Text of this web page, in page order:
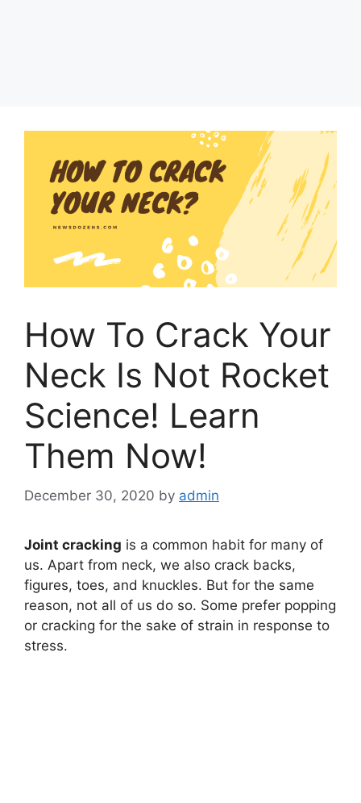
How To Crack Your
Neck Is Not Rocket
Science! Learn
Them Now!
December 30, 2020 by admin
Joint cracking is a common habit for many of
us. Apart from neck, we also crack backs,
figures, toes, and knuckles. But for the same
reason, not all of us do so. Some prefer popping
or cracking for the sake of strain in response to
stress.